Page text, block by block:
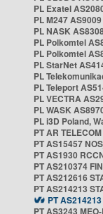
PL Exatel
PL M247 AS9009
PL NASK
PL Polkomtel
PL Polkomtel
PL StarNet
PL
PL Teleport
PL VECTRA
PL WASK
PL i3D Poland,
PT AR
PT AS15457
PT AS1930
PT AS210374
PT AS212616
PT AS214213
PT
PT AS3243